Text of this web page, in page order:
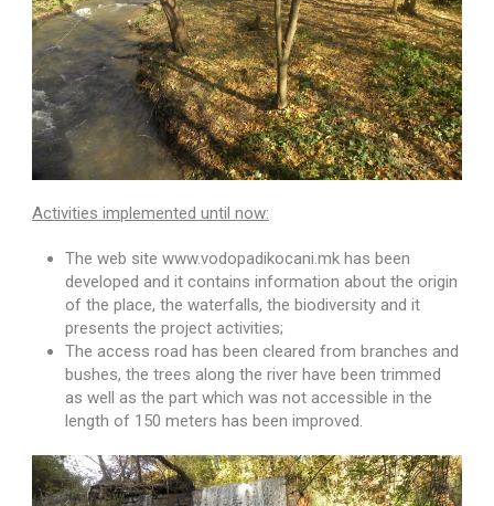
Activities implemented until now:
The web site www.vodopadikocani.mk has been
developed and it contains information about the origin
of the place, the waterfalls, the biodiversity and it
presents the project activities;
The access road has been cleared from branches and
bushes, the trees along the river have been trimmed
as well as the part which was not accessible in the
length of 150 meters has been improved.